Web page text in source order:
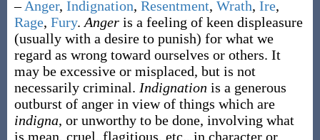
– Anger, Indignation, Resentment, Wrath, Ire,
Rage, Fury. Anger is a feeling of keen displeasure
(usually with a desire to punish) for what we
regard as wrong toward ourselves or others. It
may be excessive or misplaced, but is not
necessarily criminal. Indignation is a generous
outburst of anger in view of things which are
indigna, or unworthy to be done, involving what
is mean, cruel, flagitious, etc., in character or